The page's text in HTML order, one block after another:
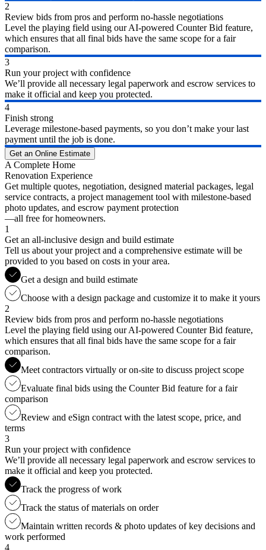
2
Review bids from pros and perform no-hassle negotiations
Level the playing field using our AI-powered Counter Bid feature,
which ensures that all final bids have the same scope for a fair
comparison.
3
Run your project with confidence
We’ll provide all necessary legal paperwork and escrow services to
make it official and keep you protected.
4
Finish strong
Leverage milestone-based payments, so you don’t make your last
payment until the job is done.
Get an Online Estimate
A Complete Home
Renovation Experience
Get multiple quotes, negotiation, designed material packages, legal
service contracts, a project management tool with milestone-based
photo updates, and escrow payment protection
—all free for homeowners.
1
Get an all-inclusive design and build estimate
Tell us about your project and a comprehensive estimate will be
provided to you based on costs in your area.
Get a design and build estimate
Choose with a design package and customize it to make it yours
2
Review bids from pros and perform no-hassle negotiations
Level the playing field using our AI-powered Counter Bid feature,
which ensures that all final bids have the same scope for a fair
comparison.
Meet contractors virtually or on-site to discuss project scope
Evaluate final bids using the Counter Bid feature for a fair
comparison
Review and eSign contract with the latest scope, price, and
terms
3
Run your project with confidence
We’ll provide all necessary legal paperwork and escrow services to
make it official and keep you protected.
Track the progress of work
Track the status of materials on order
Maintain written records & photo updates of key decisions and
work performed
4